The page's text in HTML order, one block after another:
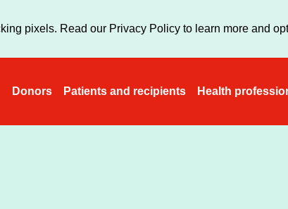
to
content
pixels. Read our Privacy Policy to learn more and
Donors Patients and recipients Health